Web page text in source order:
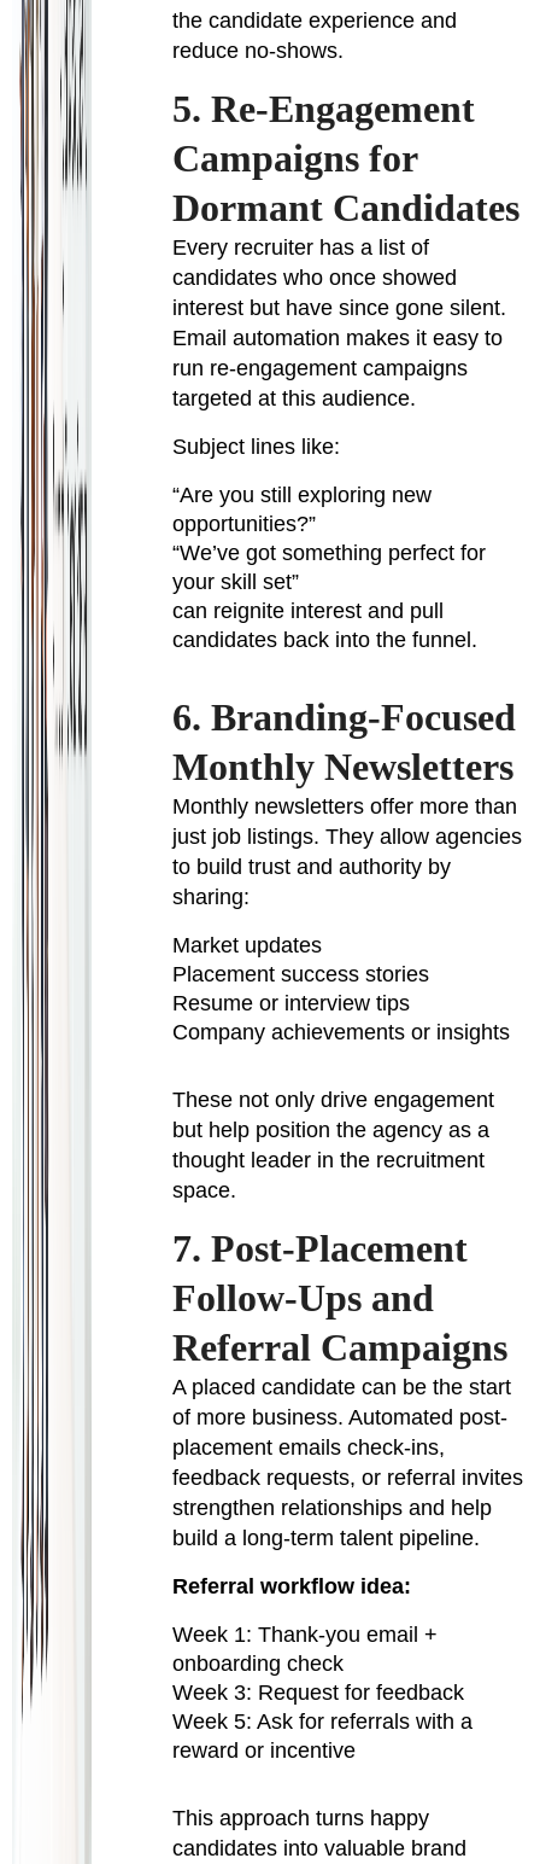
the candidate experience and
reduce no-shows.
5. Re-Engagement
Campaigns for
Dormant Candidates
Every recruiter has a list of
candidates who once showed
interest but have since gone silent.
Email automation makes it easy to
run re-engagement campaigns
targeted at this audience.
Subject lines like:
“Are you still exploring new
opportunities?”
“We’ve got something perfect for
your skill set”
can reignite interest and pull
candidates back into the funnel.
6. Branding-Focused
Monthly Newsletters
Monthly newsletters offer more than
just job listings. They allow agencies
to build trust and authority by
sharing:
Market updates
Placement success stories
Resume or interview tips
Company achievements or insights
These not only drive engagement
but help position the agency as a
thought leader in the recruitment
space.
7. Post-Placement
Follow-Ups and
Referral Campaigns
A placed candidate can be the start
of more business. Automated post-
placement emails check-ins,
feedback requests, or referral invites
strengthen relationships and help
build a long-term talent pipeline.
Referral workflow idea:
Week 1: Thank-you email +
onboarding check
Week 3: Request for feedback
Week 5: Ask for referrals with a
reward or incentive
This approach turns happy
candidates into valuable brand